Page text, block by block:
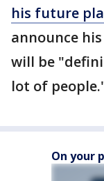
his future
announce
will be
lot of
On your